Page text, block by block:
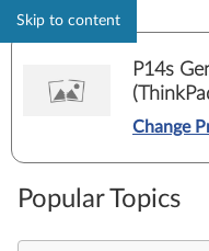
Skip to content
P14s
Change
Popular Topics